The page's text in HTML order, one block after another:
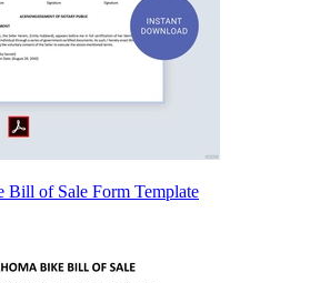
Bill of Sale Form Template